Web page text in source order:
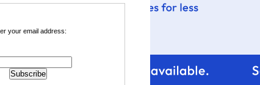
your email address: